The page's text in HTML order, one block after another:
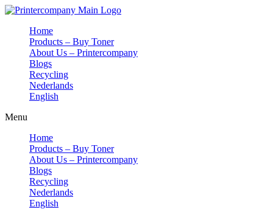
Skip
contentHome
Products – Buy Toner
About Us – Printercompany
Blogs
Recycling
Nederlands
English
Menu
Home
Products – Buy Toner
About Us – Printercompany
Blogs
Recycling
Nederlands
English